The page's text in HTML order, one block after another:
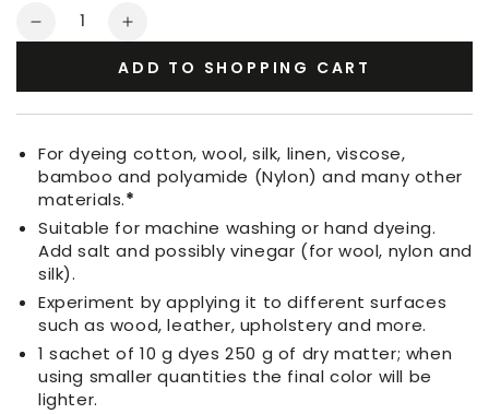
Quantity
Decrease
Coffee
Brown
Increase
for
Coffee
Brown
ADD TO SHOPPING CART
For dyeing cotton, wool, silk, linen, viscose,
bamboo and polyamide (Nylon) and many other
materials.*
Suitable for machine washing or hand dyeing.
Add salt and possibly vinegar (for wool, nylon and
silk).
Experiment by applying it to different surfaces
such as wood, leather, upholstery and more.
1 sachet of 10 g dyes 250 g of dry matter; when
using smaller quantities the final color will be
lighter.